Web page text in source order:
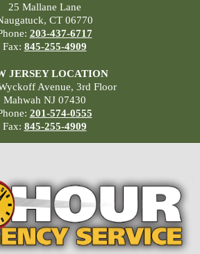
25 Mallane Lane
CT 06770
203-437-6717
Fax: 845-255-4909
JERSEY LOCATION
Avenue, 3rd Floor
Mahwah NJ 07430
201-574-0555
Fax: 845-255-4909